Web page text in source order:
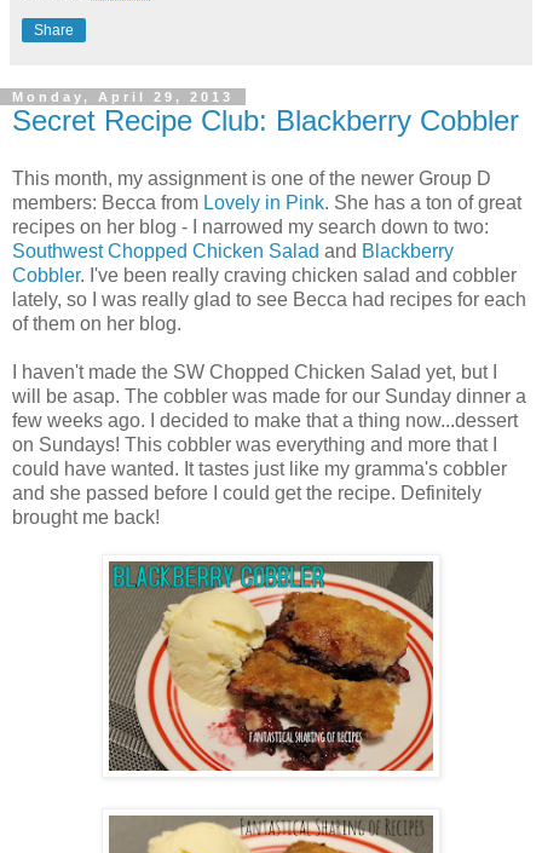
Share
Monday, April 29, 2013
Secret Recipe Club: Blackberry Cobbler
This month, my assignment is one of the newer Group D
members: Becca from Lovely in Pink. She has a ton of great
recipes on her blog - I narrowed my search down to two:
Southwest Chopped Chicken Salad and Blackberry
Cobbler. I've been really craving chicken salad and cobbler
lately, so I was really glad to see Becca had recipes for each
of them on her blog.
I haven't made the SW Chopped Chicken Salad yet, but I
will be asap. The cobbler was made for our Sunday dinner a
few weeks ago. I decided to make that a thing now...dessert
on Sundays! This cobbler was everything and more that I
could have wanted. It tastes just like my gramma's cobbler
and she passed before I could get the recipe. Definitely
brought me back!